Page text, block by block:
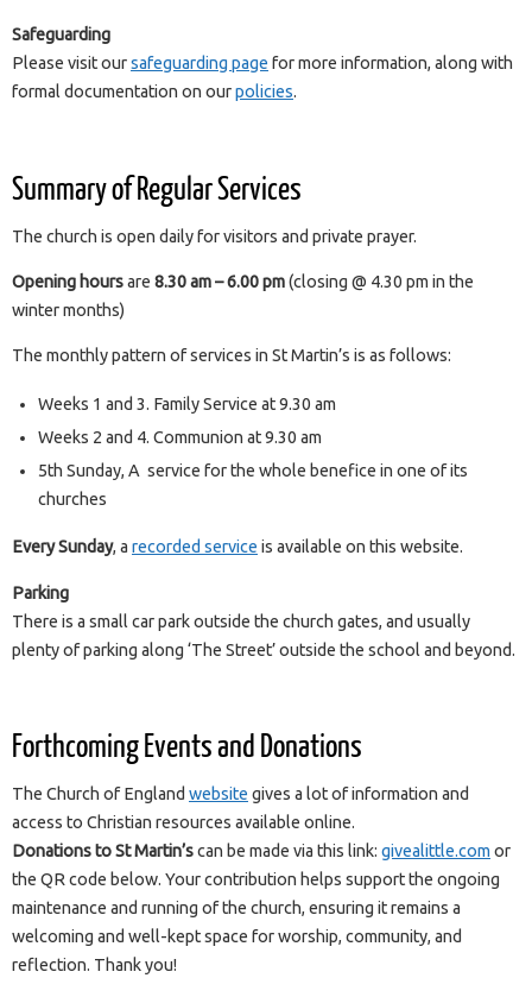
Safeguarding
Please visit oursafeguarding page for more information, along with
formal documentation on ourpolicies.
Summary of Regular Services
The church is open daily for visitors and private prayer.
Opening hoursare 8.30 am – 6.00 pm(closing @ 4.30 pm in the
winter months)
The monthly pattern of services in St Martin’s is as follows:
Weeks 1 and 3. Family Service at 9.30 am
Weeks 2 and 4. Communion at 9.30 am
5th Sunday, A service for the whole benefice in one of its
churches
Every Sunday, a recorded service is available on this website.
Parking
There is a small car park outside the church gates, and usually
plenty of parking along ‘The Street’ outside the school and beyond.
Forthcoming Events and Donations
The Church of England website gives a lot of information and
access to Christian resources available online.
Donations to St Martin’scan be made via this link: givealittle.com or
the QR code below. Your contribution helps support the ongoing
maintenance and running of the church, ensuring it remains a
welcoming and well-kept space for worship, community, and
reflection. Thank you!